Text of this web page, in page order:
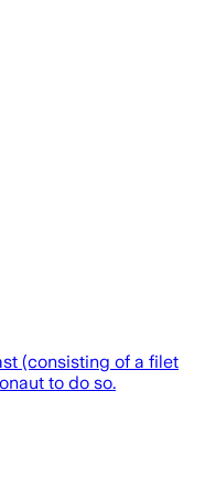
(consisting of a filet
to do so.